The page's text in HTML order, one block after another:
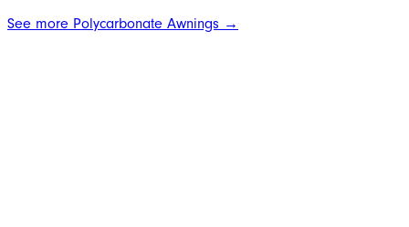
See more Polycarbonate Awnings →